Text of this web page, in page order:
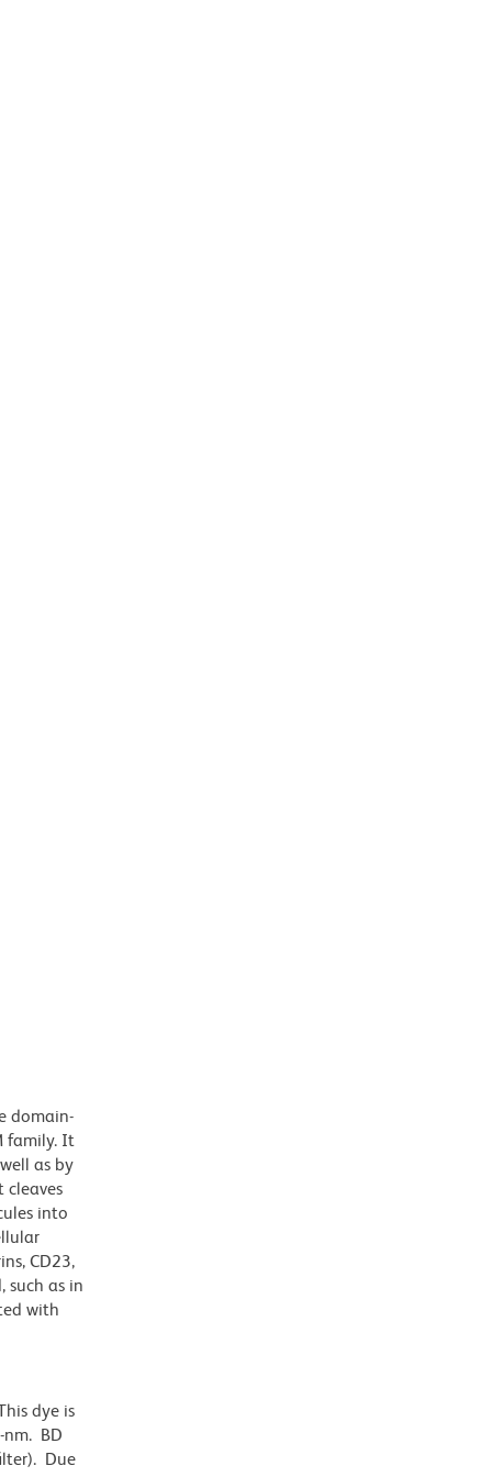
domain-
family. It
as by
cleaves
into
CD23,
such as in
with
dye is
BD
Due